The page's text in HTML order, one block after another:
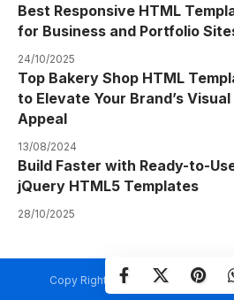
Best Responsive HTML
for Business and Portfolio
24/10/2025
Top Bakery Shop HTML
to Elevate Your Brand’s Visual
Appeal
13/08/2024
Build Faster with Ready-to-
jQuery HTML5 Templates
28/10/2025
Copy Rights @